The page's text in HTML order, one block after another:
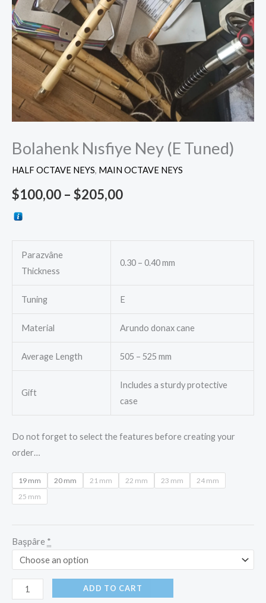
Bolahenk Nısfiye Ney (E Tuned)
HALF OCTAVE NEYS, MAIN OCTAVE NEYS
$100,00 – $205,00
Parazvâne
Thickness
0.30 – 0.40 mm
Tuning E
Material Arundo donax cane
Average Length 505 – 525 mm
Gift
Includes a sturdy protective
case
Do not forget to select the features before creating your
order…
19 mm 20 mm 21 mm 22 mm 23 mm
24 mm
25 mm
Başpâre *
ADD TO CART